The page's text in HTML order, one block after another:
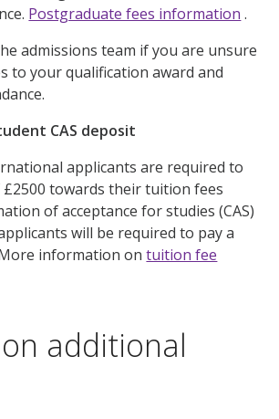
Postgraduate fees information .
admissions team if you are unsure
to your qualification award and
CAS deposit
applicants are required to
towards their tuition fees
of acceptance for studies (CAS)
will be required to pay a
information ontuition fee
additional